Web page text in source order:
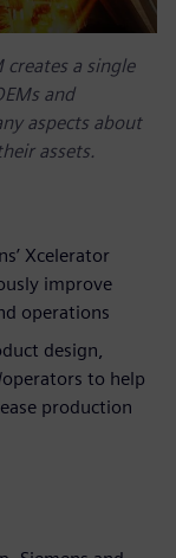
creates a single
and
aspects about
assets.
Xcelerator
improve
operations
design,
to help
production